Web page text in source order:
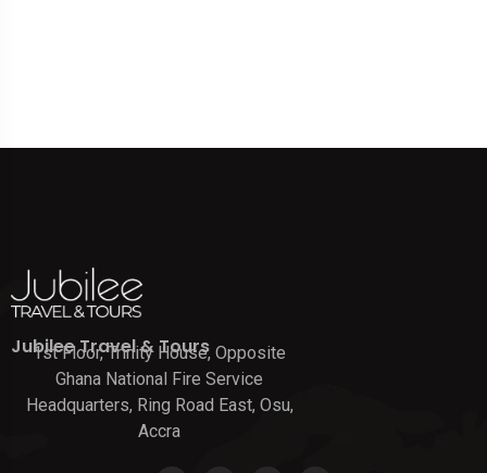
Jubilee Travel & Tours
1st Floor, Trinity House, Opposite
Ghana National Fire Service
Headquarters, Ring Road East, Osu,
Accra